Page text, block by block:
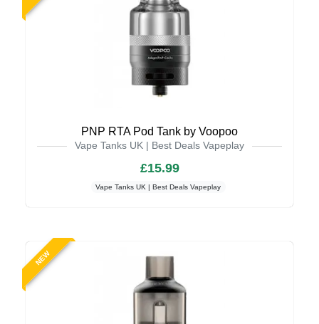
PNP RTA Pod Tank by Voopoo
Vape Tanks UK | Best Deals Vapeplay
£15.99
Vape Tanks UK | Best Deals Vapeplay
NEW